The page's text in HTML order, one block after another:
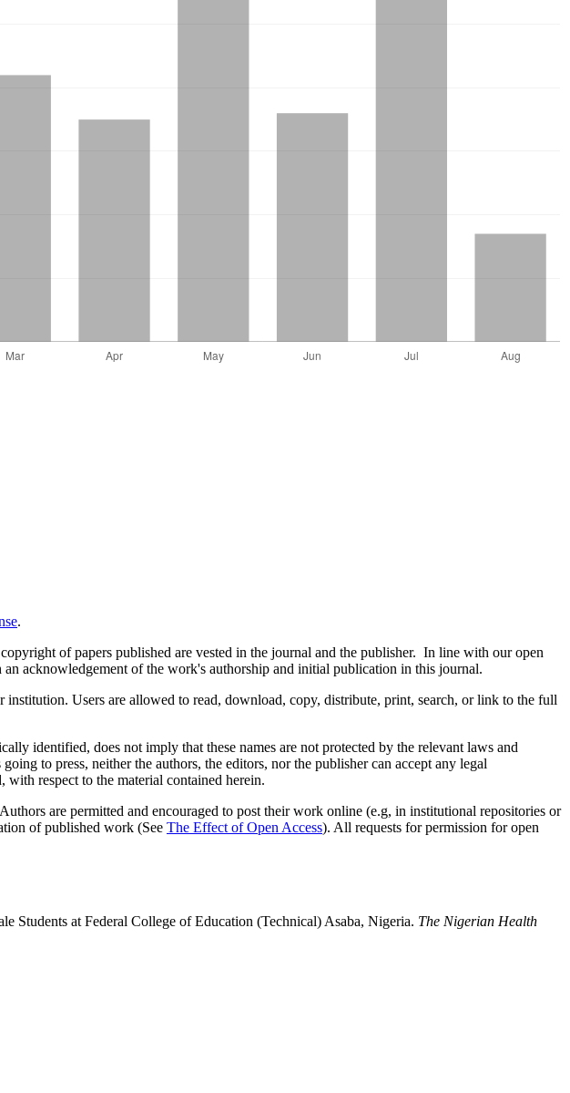
.
of papers published are vested in the journal and the publisher. In line with our open
acknowledgement of the work's authorship and initial publication in this journal.
Users are allowed to read, download, copy, distribute, print, search, or link to the full
identified, does not imply that these names are not protected by the relevant laws and
to press, neither the authors, the editors, nor the publisher can accept any legal
respect to the material contained herein.
are permitted and encouraged to post their work online (e.g, in institutional repositories or
of published work (See The Effect of Open Access). All requests for permission for open
Students at Federal College of Education (Technical) Asaba, Nigeria. The Nigerian Health